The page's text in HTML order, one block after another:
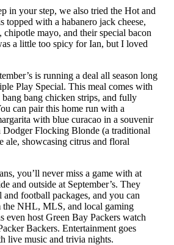
in your step, we also tried the Hot and
topped with a habanero jack cheese,
chipotle mayo, and their special bacon
a little too spicy for Ian, but I loved
is running a deal all season long
Play Special. This meal comes with
bang chicken strips, and fully
can pair this home run with a
with blue curacao in a souvenir
Dodger Flocking Blonde (a traditional
ale, showcasing citrus and floral
you’ll never miss a game with at
and outside at September’s. They
and football packages, and you can
the NHL, MLS, and local gaming
even host Green Bay Packers watch
Backers. Entertainment goes
live music and trivia nights.